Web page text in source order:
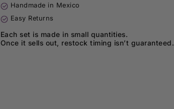
Handmade in Mexico
Easy Returns
Each set is made in small quantities.
Once it sells out, restock timing isn’t guaranteed.